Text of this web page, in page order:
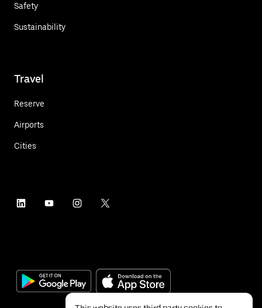
Safety
Sustainability
Travel
Reserve
Airports
Cities